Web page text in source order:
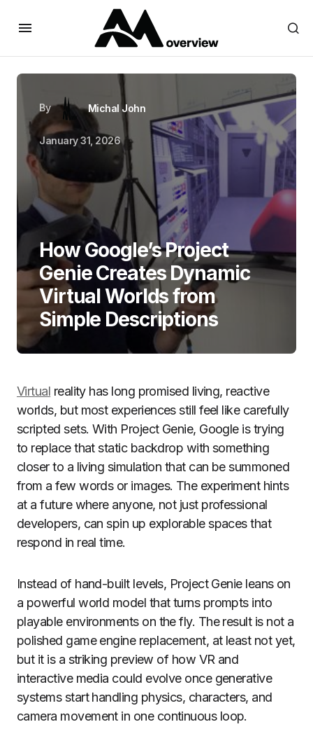
By Michal John
January 31, 2026
How Google’s Project
Genie Creates Dynamic
Virtual Worlds from
Simple Descriptions
Virtual reality has long promised living, reactive
worlds, but most experiences still feel like carefully
scripted sets. With Project Genie, Google is trying
to replace that static backdrop with something
closer to a living simulation that can be summoned
from a few words or images. The experiment hints
at a future where anyone, not just professional
developers, can spin up explorable spaces that
respond in real time.
Instead of hand-built levels, Project Genie leans on
a powerful world model that turns prompts into
playable environments on the fly. The result is not a
polished game engine replacement, at least not yet,
but it is a striking preview of how VR and
interactive media could evolve once generative
systems start handling physics, characters, and
camera movement in one continuous loop.